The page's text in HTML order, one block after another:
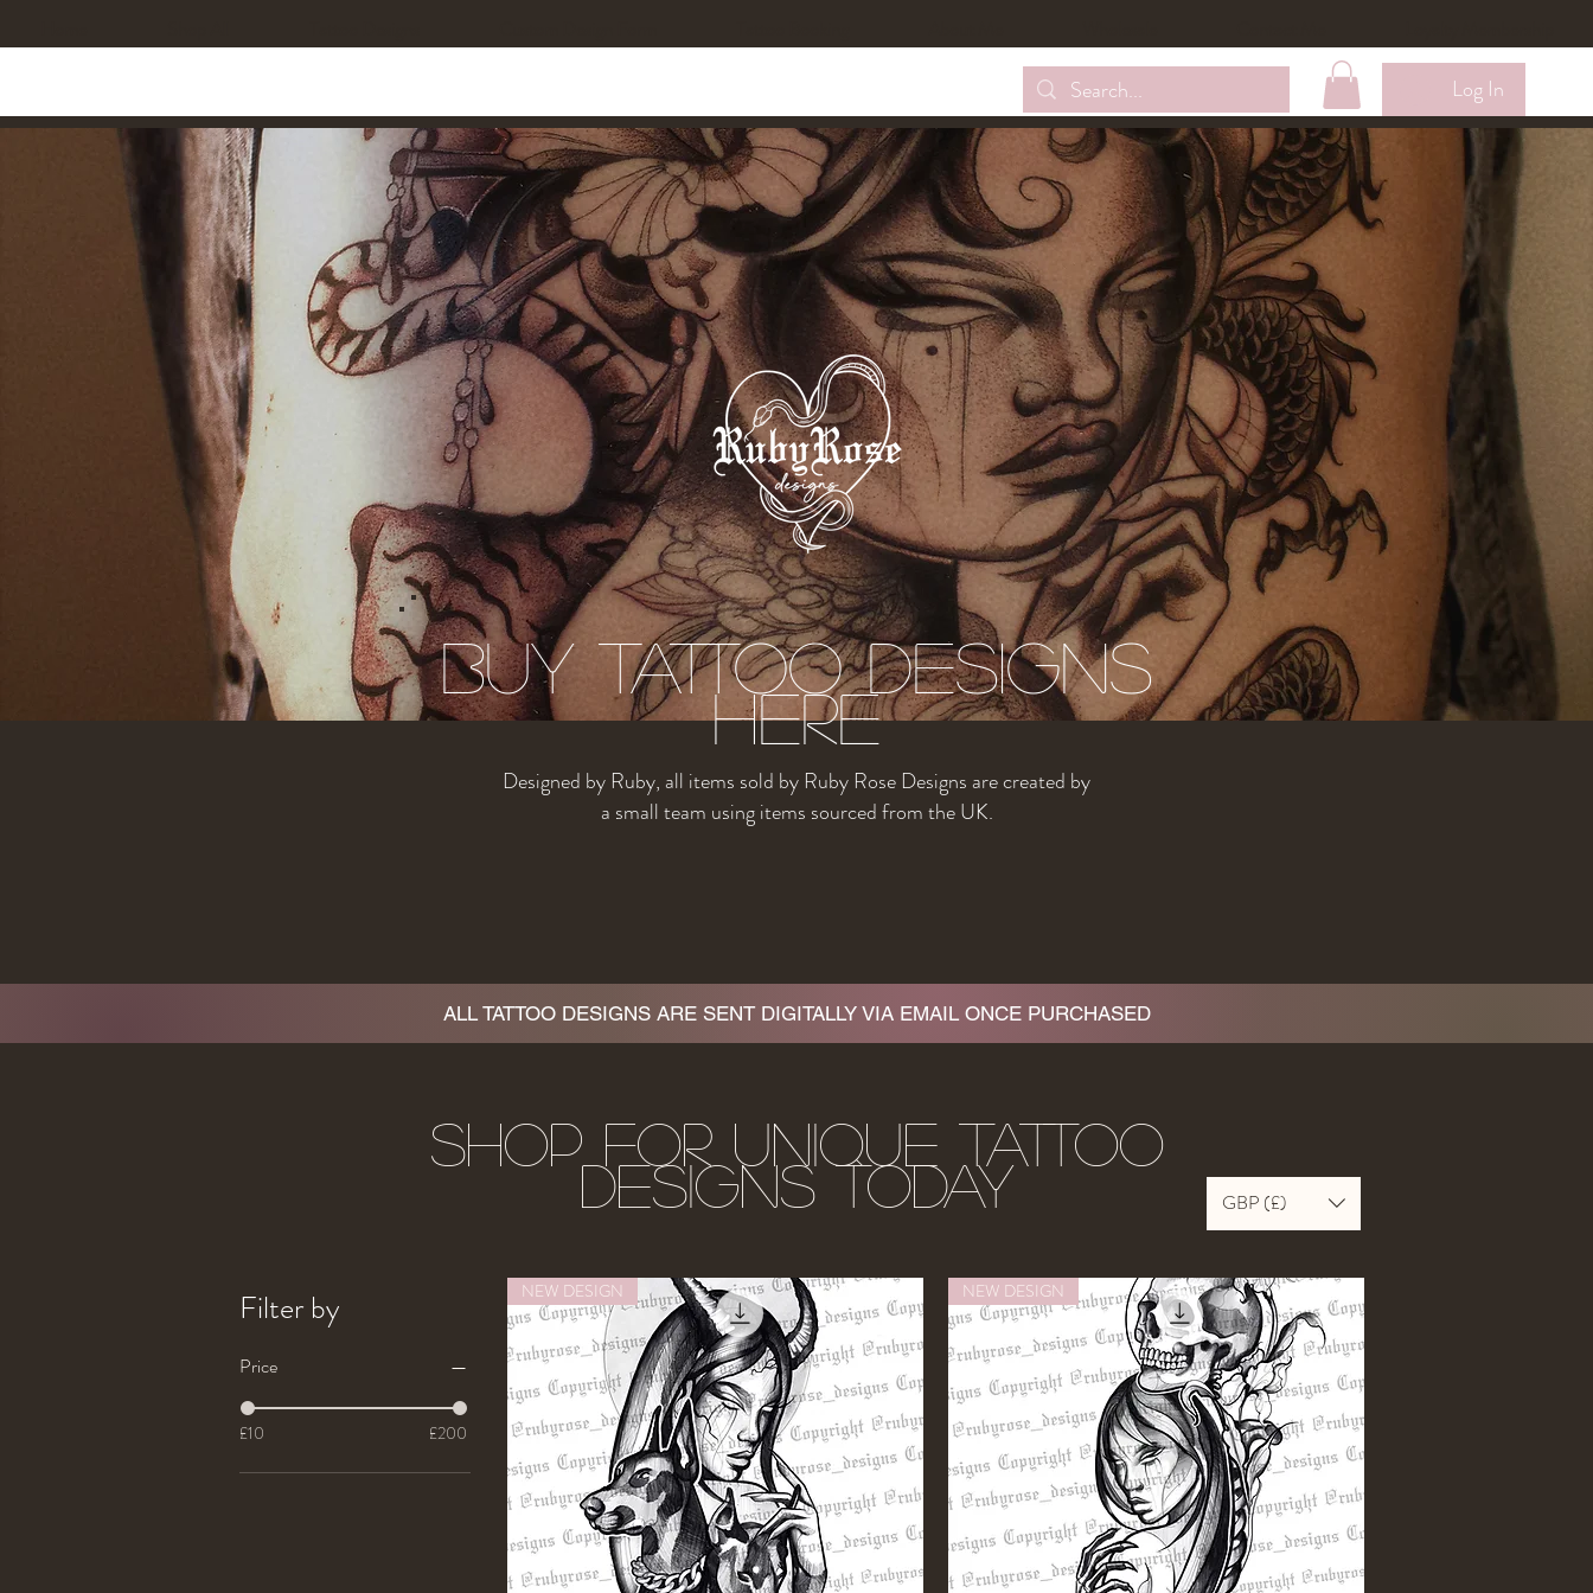
Log In
Buy tattoo Designs
Here
Designed by Ruby, all items sold by Ruby Rose Designs are created by
a small team using items sourced from the UK.
ALL TATTOO DESIGNS ARE SENT DIGITALLY VIA EMAIL ONCE PURCHASED
Shop for unique tattoo
designs today
GBP (£)
Filter by
Price
£10 £200
NEW DESIGN NEW DESIGN